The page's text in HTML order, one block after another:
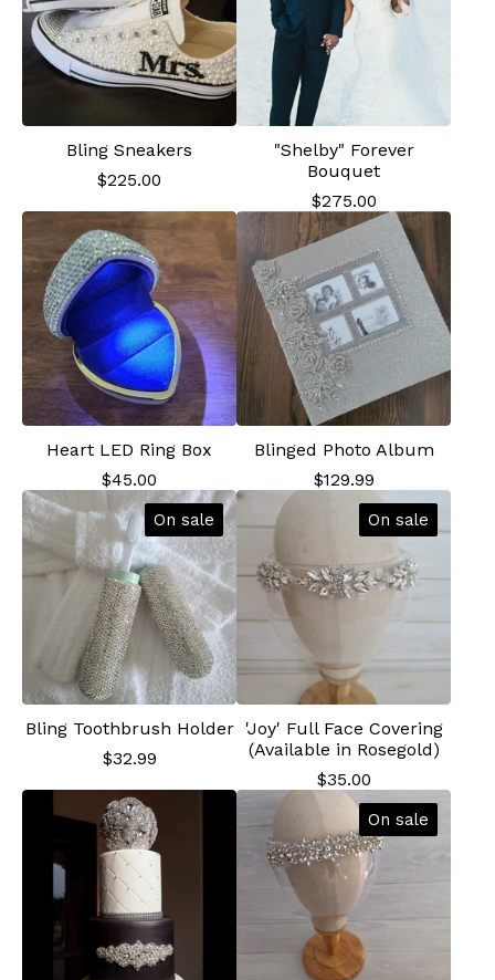
Bling Sneakers
$225.00
"Shelby" Forever
Bouquet
$275.00
Heart LED Ring Box
$45.00
Blinged Photo Album
$129.99
On sale
Bling Toothbrush Holder
$32.99
On sale
'Joy' Full Face Covering
(Available in Rosegold)
$35.00
On sale